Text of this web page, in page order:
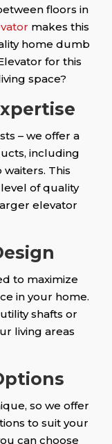
floors in
makes this
home dumb
for this
space?
– we offer a
including
This
of quality
elevator
to maximize
in your home.
shafts or
living areas
so we offer
to suit your
can choose